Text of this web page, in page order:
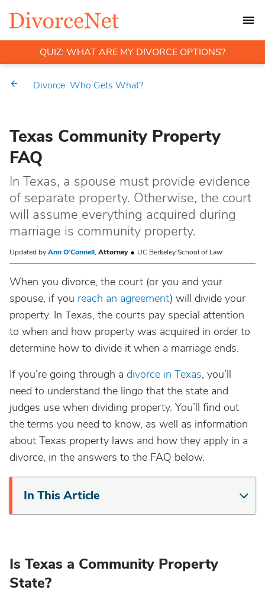
QUIZ: WHAT ARE MY DIVORCE OPTIONS?
Divorce: Who Gets What?
Texas Community Property
FAQ
In Texas, a spouse must provide evidence
of separate property. Otherwise, the court
will assume everything acquired during
marriage is community property.
Updated byAnn O’Connell, Attorney UC Berkeley School of Law
When you divorce, the court (or you and your
spouse, if you reach an agreement) will divide your
property. In Texas, the courts pay special attention
to when and how property was acquired in order to
determine how to divide it when a marriage ends.
If you’re going through a divorce in Texas, you’ll
need to understand the lingo that the state and
judges use when dividing property. You’ll find out
the terms you need to know, as well as information
about Texas property laws and how they apply in a
divorce, in the answers to the FAQ below.
In This Article
Is Texas a Community Property
State?